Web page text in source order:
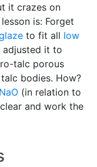
it crazes on
is: Forget
to fit all low
adjusted it to
talc porous
bodies. How?
(in relation to
and work the